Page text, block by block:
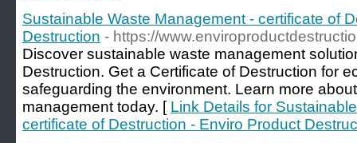
Sustainable Waste Management - certificate of
Destruction - https://
Discover sustainable waste management
Destruction. Get a Certificate of Destruction for
safeguarding the environment. Learn more
management today. [ Link Details for
certificate of Destruction - Enviro Product